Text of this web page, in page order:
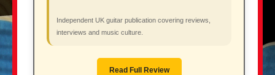
Independent UK guitar publication covering reviews,
interviews and music culture.
Read Full Review